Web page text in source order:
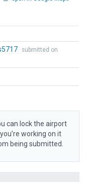
submitted on
can lock the airport
working on it
being submitted.